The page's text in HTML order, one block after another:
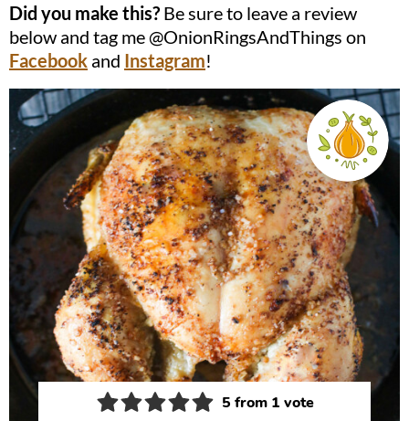
Did you make this? Be sure to leave a review
below and tag me @OnionRingsAndThings on
Facebook and Instagram!
5 from 1 vote